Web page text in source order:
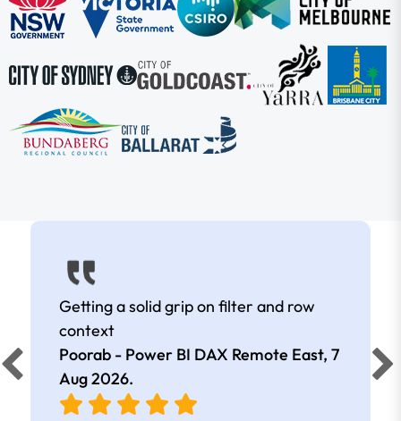
Getting a solid grip on filter and row
context
Poorab - Power BI DAX Remote East, 7
Aug 2026.